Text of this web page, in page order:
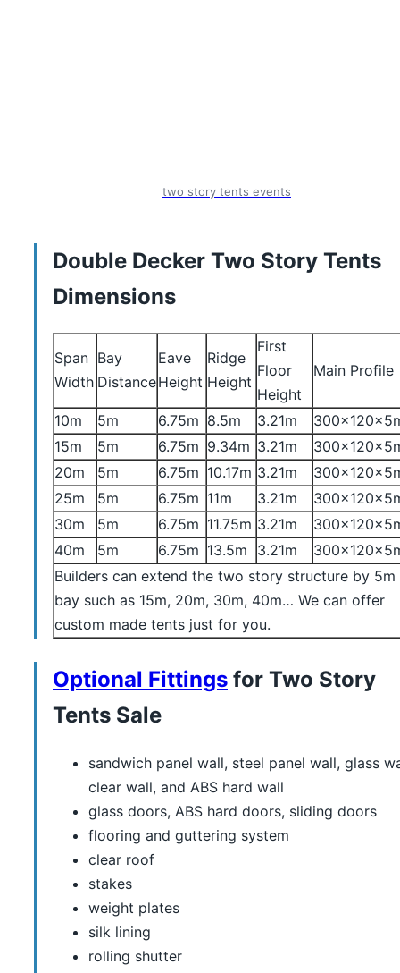
two story tents events
Double Decker Two Story Tents
Dimensions
Span
Width
Bay
Distance
Eave
Height
Ridge
Height
First
Floor
Height
Main Profile
10m 5m 6.75m 8.5m 3.21m
15m
5m 6.75m 9.34m 3.21m
20m
5m 6.75m 10.17m 3.21m
25m
5m 6.75m 11m 3.21m
30m
5m 6.75m 11.75m 3.21m
40m
5m 6.75m 13.5m 3.21m
Builders can extend the two story structure by 5m
bay such as 15m, 20m, 30m, 40m… We can offer
custom made tents just for you.
Optional Fittings for Two Story
Tents Sale
sandwich panel wall, steel panel wall, glass
clear wall, and ABS hard wall
glass doors, ABS hard doors, sliding doors
flooring and guttering system
clear roof
stakes
weight plates
silk lining
rolling shutter